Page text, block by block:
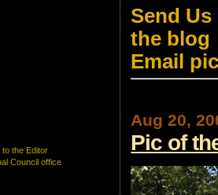
Send
the blog
Email
Aug 20,
Pic of
the Editor
Council office